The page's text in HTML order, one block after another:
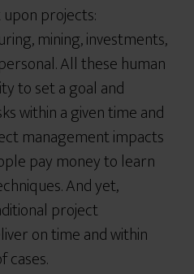
projects:
mining, investments,
All these human
to set a goal and
within a given time and
management impacts
pay money to learn
And yet,
project
on time and within
cases.